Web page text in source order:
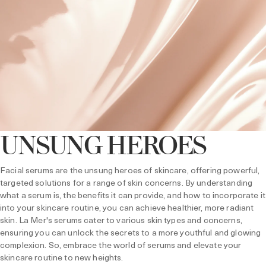
UNSUNG HEROES
Facial serums are the unsung heroes of skincare, offering powerful,
targeted solutions for a range of skin concerns. By understanding
what a serum is, the benefits it can provide, and how to incorporate it
into your skincare routine, you can achieve healthier, more radiant
skin. La Mer's serums cater to various skin types and concerns,
ensuring you can unlock the secrets to a more youthful and glowing
complexion. So, embrace the world of serums and elevate your
skincare routine to new heights.